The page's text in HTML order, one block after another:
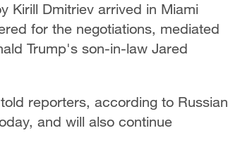
Kirill Dmitriev arrived in Miami
for the negotiations, mediated
Trump's son-in-law Jared
reporters, according to Russian
and will also continue